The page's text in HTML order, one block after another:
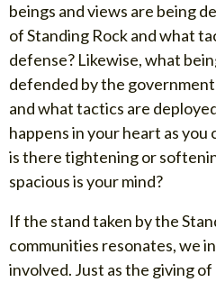
beings and views are being
of Standing Rock and what
defense? Likewise, what
defended by the
and what tactics are
happens in your heart as
is there tightening or
spacious is your mind?
If the stand taken by the
communities resonates, we
involved. Just as the giving